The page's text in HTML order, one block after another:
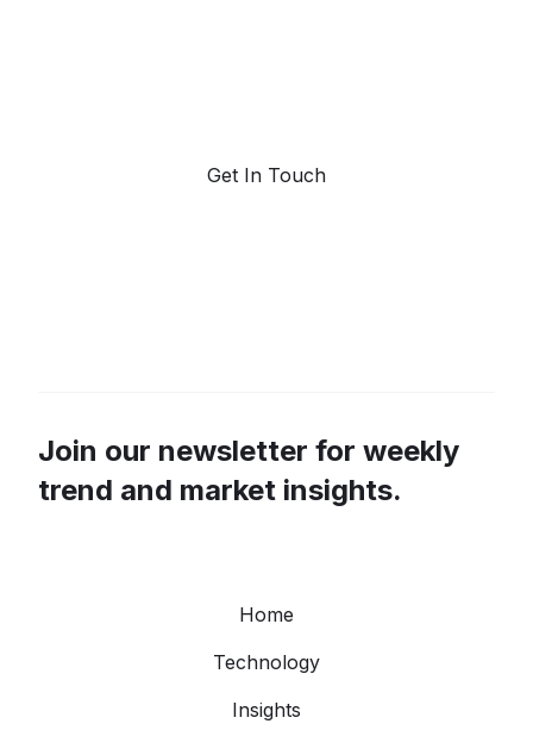
Get In Touch
Join our newsletter for weekly
trend and market insights.
Home
Technology
Insights